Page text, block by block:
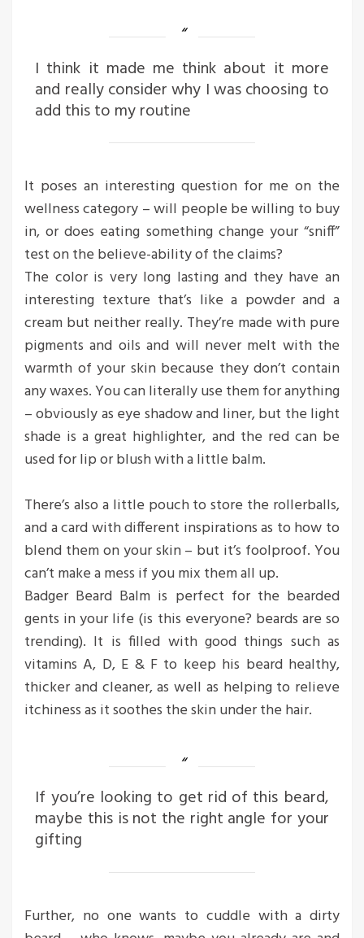
I think it made me think about it more
and really consider why I was choosing to
add this to my routine
It poses an interesting question for me on the
wellness category – will people be willing to buy
in, or does eating something change your “sniff”
test on the believe-ability of the claims?
The color is very long lasting and they have an
interesting texture that’s like a powder and a
cream but neither really. They’re made with pure
pigments and oils and will never melt with the
warmth of your skin because they don’t contain
any waxes. You can literally use them for anything
– obviously as eye shadow and liner, but the light
shade is a great highlighter, and the red can be
used for lip or blush with a little balm.
There’s also a little pouch to store the rollerballs,
and a card with different inspirations as to how to
blend them on your skin – but it’s foolproof. You
can’t make a mess if you mix them all up.
Badger Beard Balm is perfect for the bearded
gents in your life (is this everyone? beards are so
trending). It is filled with good things such as
vitamins A, D, E & F to keep his beard healthy,
thicker and cleaner, as well as helping to relieve
itchiness as it soothes the skin under the hair.
If you’re looking to get rid of this beard,
maybe this is not the right angle for your
gifting
Further, no one wants to cuddle with a dirty